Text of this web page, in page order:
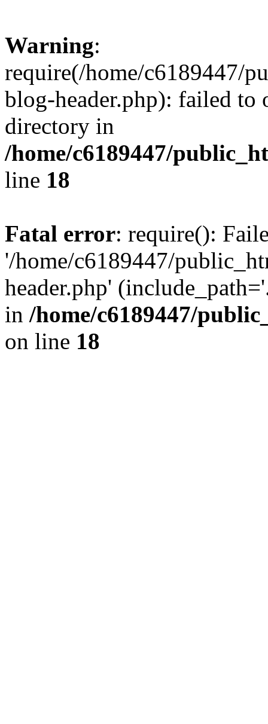
Warning:
require(/home/c6189447/
blog-header.php): failed to
directory in
/home/c6189447/
line 18
Fatal error: require():
'/home/c6189447/
header.php'
in /home/c6189447/
on line 18